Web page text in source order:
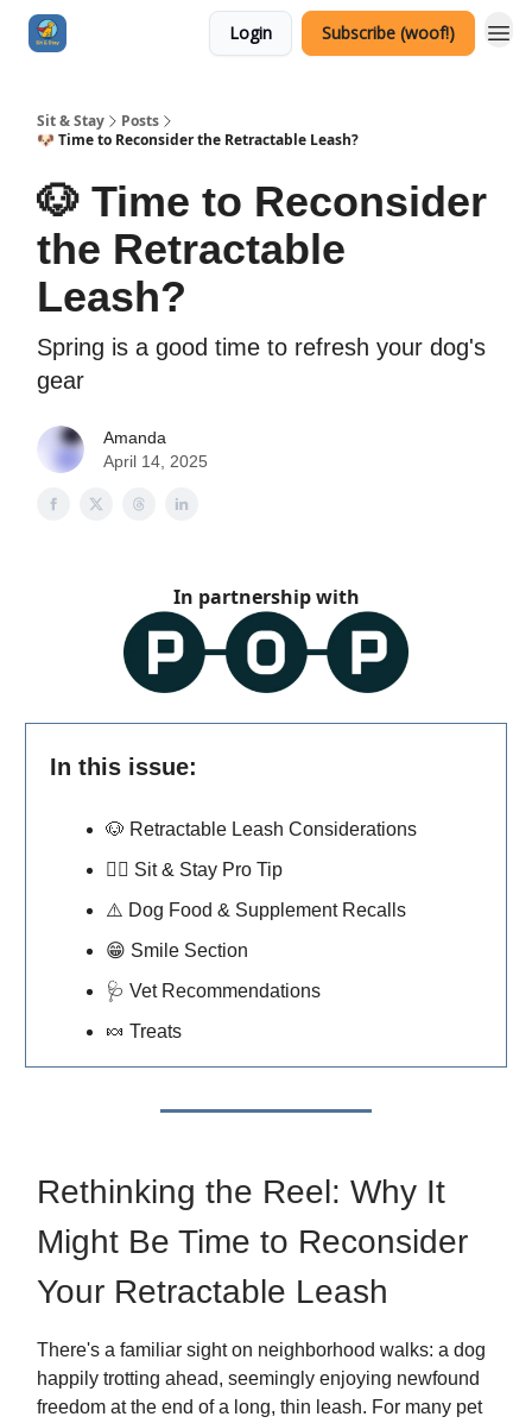
Login Subscribe (woof!)
Sit & Stay
Posts
🐶 Time to Reconsider the Retractable Leash?
🐶 Time to Reconsider
the Retractable
Leash?
Spring is a good time to refresh your dog's
gear
Amanda
April 14, 2025
In partnership with
In this issue:
🐶 Retractable Leash Considerations
🐕‍🦺 Sit & Stay Pro Tip
⚠️ Dog Food & Supplement Recalls
😁 Smile Section
🩺 Vet Recommendations
🍬 Treats
Rethinking the Reel: Why It
Might Be Time to Reconsider
Your Retractable Leash
There's a familiar sight on neighborhood walks: a dog
happily trotting ahead, seemingly enjoying newfound
freedom at the end of a long, thin leash. For many pet